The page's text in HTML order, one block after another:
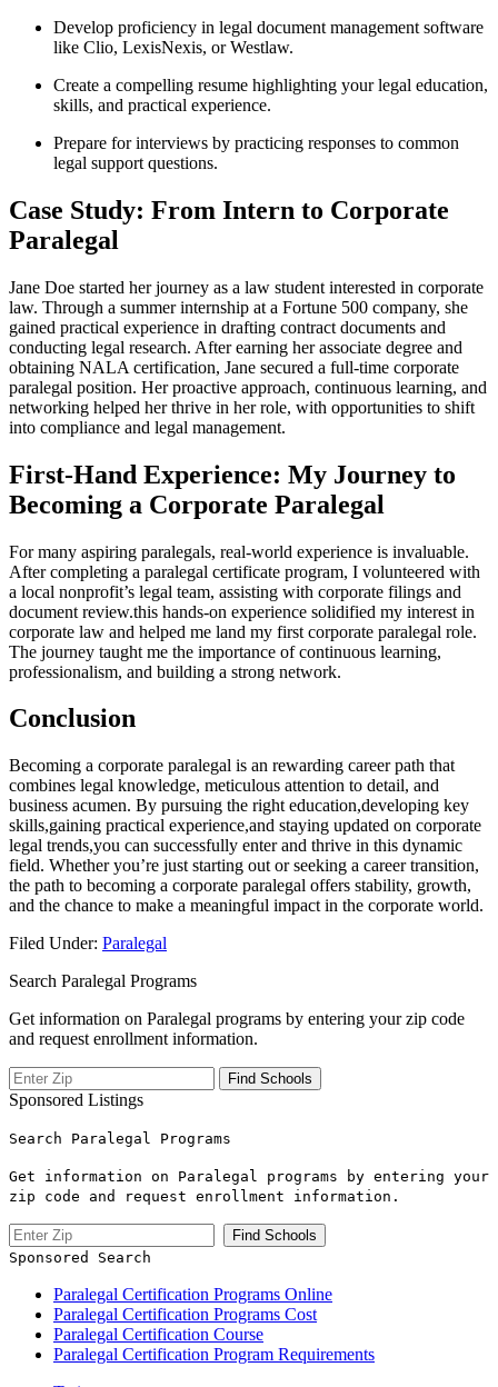
Develop proficiency in ​legal document management software
like Clio, LexisNexis, or Westlaw.
Create a compelling resume highlighting your legal education,
skills, and practical experience.
Prepare for interviews by practicing responses to common
legal support questions.
Case Study: From Intern to⁢ Corporate
Paralegal
Jane Doe started her journey as a law student interested in corporate
law. Through a summer internship at⁤ a Fortune 500 company, she
gained practical experience‌ in drafting contract ⁣documents and
conducting legal research. After earning her associate degree and
obtaining NALA certification,⁤ Jane secured a‍ full-time corporate
paralegal position. Her proactive approach, continuous learning,⁣ and
networking helped her ‌thrive in her role, with opportunities to shift
into compliance and ‍legal management.
First-Hand Experience: My⁣ Journey to
Becoming a Corporate Paralegal
For many aspiring paralegals, real-world experience is invaluable.
‌After ⁤completing a paralegal certificate program, I volunteered with
a local nonprofit’s legal team, assisting with ​corporate filings and
document review.this hands-on experience solidified my interest in​
corporate law and helped me land my first ‍corporate paralegal role.
The journey taught me the importance of continuous learning,
‌professionalism, and building a⁤ strong network.
Conclusion
Becoming a corporate paralegal is an rewarding career path that
‍combines legal knowledge, meticulous attention to detail, and
business acumen. By pursuing ⁤the right education,developing key
skills,gaining practical experience,and staying updated on‍ corporate
legal trends,you can successfully ⁤enter and thrive in this dynamic
field.‌ Whether you’re just starting out or seeking a career transition,
the path to becoming a corporate ⁣paralegal offers stability, growth,
and the chance to make a meaningful impact in the corporate world.
Filed Under: Paralegal
Search Paralegal Programs
Get information on Paralegal programs by entering your zip code
and request enrollment information.
Sponsored Listings
Search Paralegal Programs
Get information on Paralegal programs by entering your
zip code and request enrollment information.
Sponsored Search
Paralegal Certification Programs Online
Paralegal Certification Programs Cost
Paralegal Certification Course
Paralegal Certification Program Requirements